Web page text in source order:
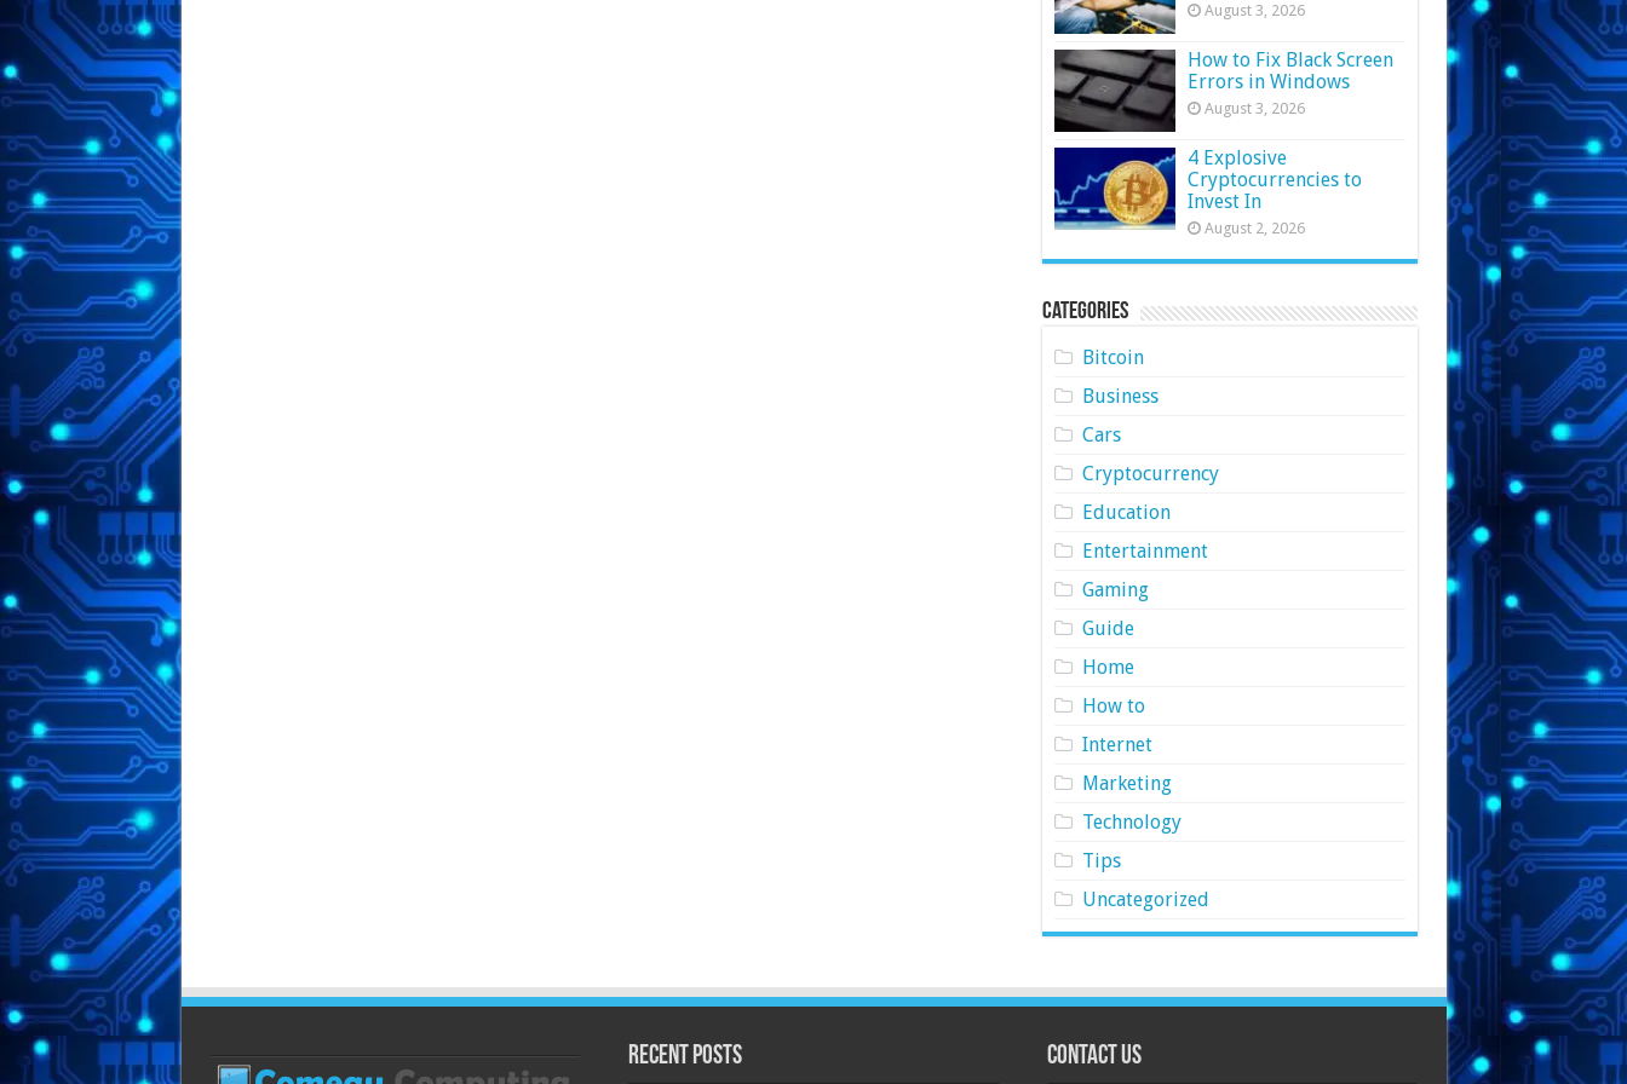
August 3, 2026
How to Fix Black Screen
Errors in Windows
August 3, 2026
4 Explosive
Cryptocurrencies to
Invest In
August 2, 2026
Categories
Bitcoin
Business
Cars
Cryptocurrency
Education
Entertainment
Gaming
Guide
Home
How to
Internet
Marketing
Technology
Tips
Uncategorized
Recent Posts Contact Us